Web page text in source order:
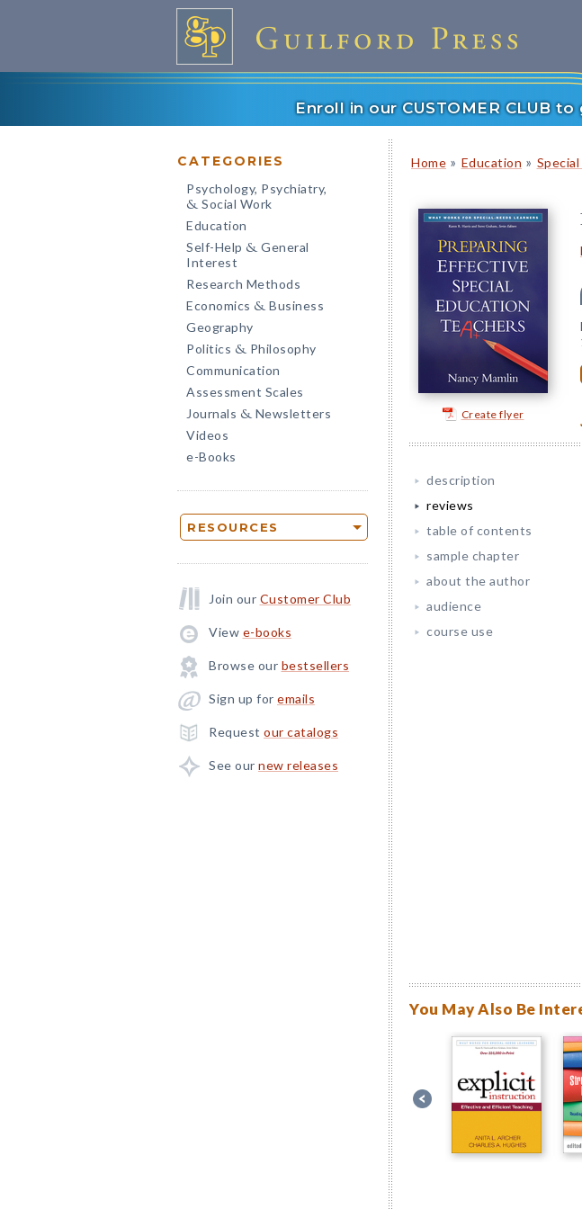
Enroll in our CUSTOMER CLUB
CATEGORIES
Psychology, Psychiatry,
& Social Work
Education
Self-Help & General
Interest
Research Methods
Economics & Business
Geography
Politics & Philosophy
Communication
Assessment Scales
Journals & Newsletters
Videos
e-Books
RESOURCES
Join our Customer Club
View e-books
Browse our bestsellers
Sign up for emails
Request our catalogs
See our new releases
Home » Education »
Create flyer
description
reviews
table of contents
sample chapter
about the author
audience
course use
You May Also Be